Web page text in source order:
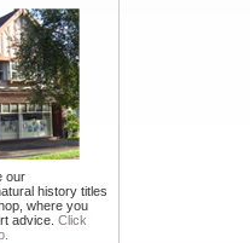
our
history titles
where you
advice. Click